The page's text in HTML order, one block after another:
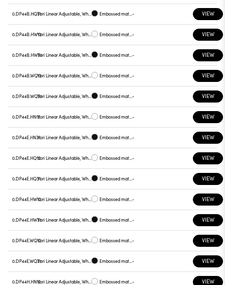
0.DP44B.HQ31 Yori Linear Adjustable, White reflector Embossed matt black - VIEW
0.DP44B.HW12 Yori Linear Adjustable, White reflector Embossed matt white - VIEW
0.DP44B.HW31 Yori Linear Adjustable, White reflector Embossed matt black - VIEW
0.DP44B.WQ12 Yori Linear Adjustable, White reflector Embossed matt white - VIEW
0.DP44B.WQ31 Yori Linear Adjustable, White reflector Embossed matt black - VIEW
0.DP44E.HN12 Yori Linear Adjustable, White reflector Embossed matt white - VIEW
0.DP44E.HN31 Yori Linear Adjustable, White reflector Embossed matt black - VIEW
0.DP44E.HQ12 Yori Linear Adjustable, White reflector Embossed matt white - VIEW
0.DP44E.HQ31 Yori Linear Adjustable, White reflector Embossed matt black - VIEW
0.DP44E.HW12 Yori Linear Adjustable, White reflector Embossed matt white - VIEW
0.DP44E.HW31 Yori Linear Adjustable, White reflector Embossed matt black - VIEW
0.DP44E.WQ12 Yori Linear Adjustable, White reflector Embossed matt white - VIEW
0.DP44E.WQ31 Yori Linear Adjustable, White reflector Embossed matt black - VIEW
0.DP44H.HN12 Yori Linear Adjustable, White reflector Embossed matt white - VIEW